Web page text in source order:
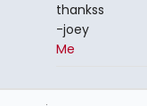
thankss
-joey
Me